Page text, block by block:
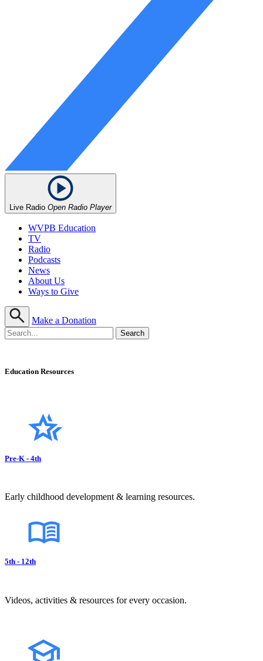
Live Radio Open Radio Player
WVPB Education
TV
Radio
Podcasts
News
About Us
Ways to Give
Make a Donation
Education Resources
Pre-K - 4th
Early childhood development & learning resources.
5th - 12th
Videos, activities & resources for every occasion.